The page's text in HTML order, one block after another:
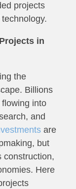
projects
in
the
Billions
into
and
are
but
construction,
Here